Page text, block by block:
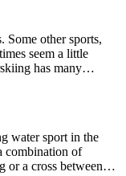
Some other sports,
seem a little
has many…
water sport in the
combination of
or a cross between…